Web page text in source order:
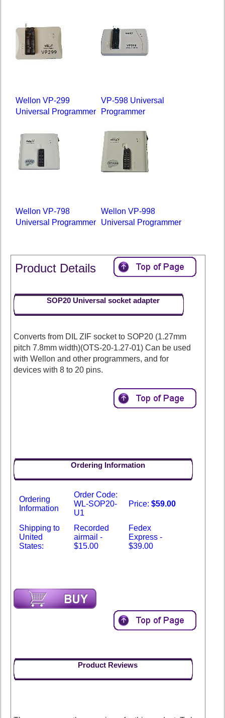
Wellon VP-299
Universal Programmer
VP-598 Universal
Programmer
Wellon VP-798
Universal Programmer
Wellon VP-998
Universal Programmer
Product Details
SOP20 Universal socket adapter
Converts from DIL ZIF socket to SOP20 (1.27mm
pitch 7.8mm width)(OTS-20-1.27-01) Can be used
with Wellon and other programmers, and for
devices with 8 to 20 pins.
Ordering Information
Ordering
Information
Order Code:
WL-SOP20-
U1
Price:$59.00
Shipping to
United
States:
Recorded
airmail -
$15.00
Fedex
Express -
$39.00
Product Reviews